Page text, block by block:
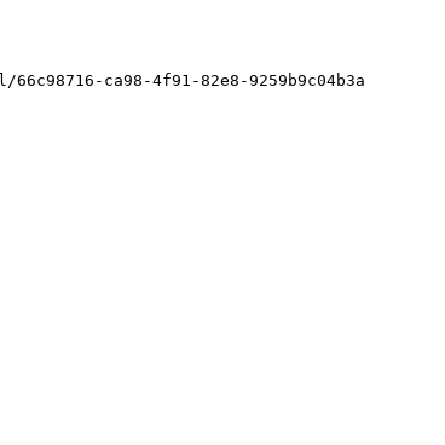
ca98-4f91-82e8-9259b9c04b3a